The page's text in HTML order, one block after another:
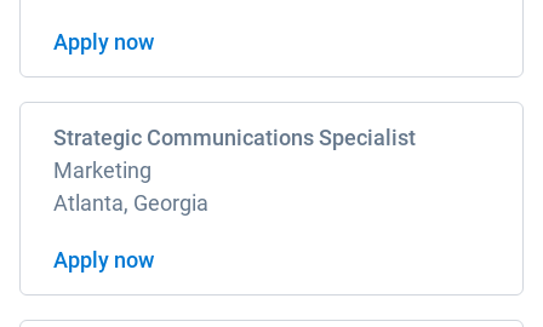
Apply now
Strategic Communications Specialist
Marketing
Atlanta, Georgia
Apply now